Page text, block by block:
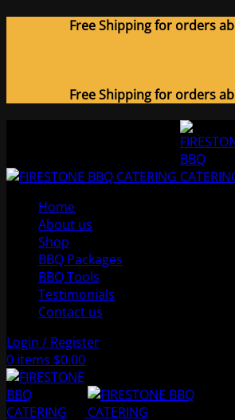
Free Shipping for orders
Free Shipping for orders
Home
About us
Shop
BBQ Packages
BBQ Tools
Testimonials
Contact us
Login / Register
0 items $0.00